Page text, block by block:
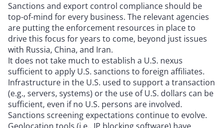
Sanctions and export control compliance should be
top-of-mind for every business. The relevant agencies
are putting the enforcement resources in place to
drive this focus for years to come, beyond just issues
with Russia, China, and Iran.
It does not take much to establish a U.S. nexus
sufficient to apply U.S. sanctions to foreign affiliates.
Infrastructure in the U.S. used to support a transaction
(e.g., servers, systems) or the use of U.S. dollars can be
sufficient, even if no U.S. persons are involved.
Sanctions screening expectations continue to evolve.